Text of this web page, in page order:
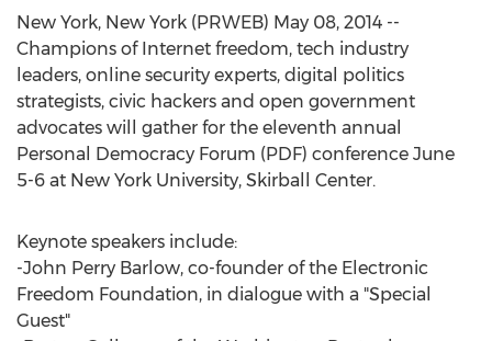
New York, New York (PRWEB) May 08, 2014 --
Champions of Internet freedom, tech industry
leaders, online security experts, digital politics
strategists, civic hackers and open government
advocates will gather for the eleventh annual
Personal Democracy Forum (PDF) conference June
5-6 at New York University, Skirball Center.
Keynote speakers include:
-John Perry Barlow, co-founder of the Electronic
Freedom Foundation, in dialogue with a "Special
Guest"